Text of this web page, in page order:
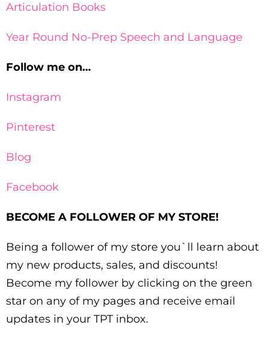
Articulation Books
Year Round No-Prep Speech and Language
Follow me on…
Instagram
Pinterest
Blog
Facebook
BECOME A FOLLOWER OF MY STORE!
Being a follower of my store you`ll learn about
my new products, sales, and discounts!
Become my follower by clicking on the green
star on any of my pages and receive email
updates in your TPT inbox.